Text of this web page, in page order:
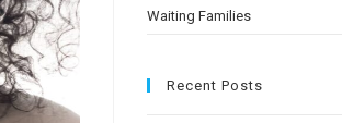
Waiting Families
Recent Posts